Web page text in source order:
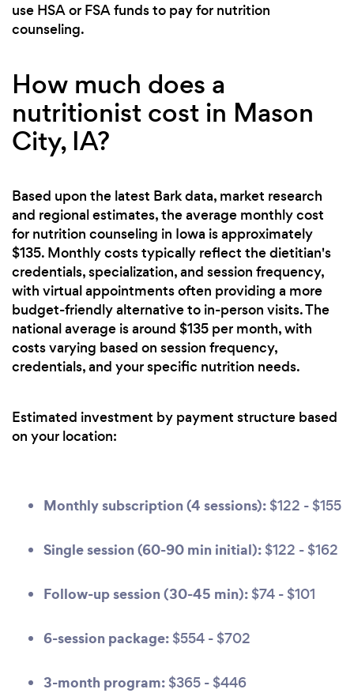
use HSA or FSA funds to pay for nutrition
counseling.
How much does a
nutritionist cost in Mason
City, IA?
Based upon the latest Bark data, market research
and regional estimates, the average monthly cost
for nutrition counseling in Iowa is approximately
$135. Monthly costs typically reflect the dietitian's
credentials, specialization, and session frequency,
with virtual appointments often providing a more
budget-friendly alternative to in-person visits. The
national average is around $135 per month, with
costs varying based on session frequency,
credentials, and your specific nutrition needs.
Estimated investment by payment structure based
on your location:
Monthly subscription (4 sessions): $122 - $155
Single session (60-90 min initial): $122 - $162
Follow-up session (30-45 min): $74 - $101
6-session package: $554 - $702
3-month program: $365 - $446